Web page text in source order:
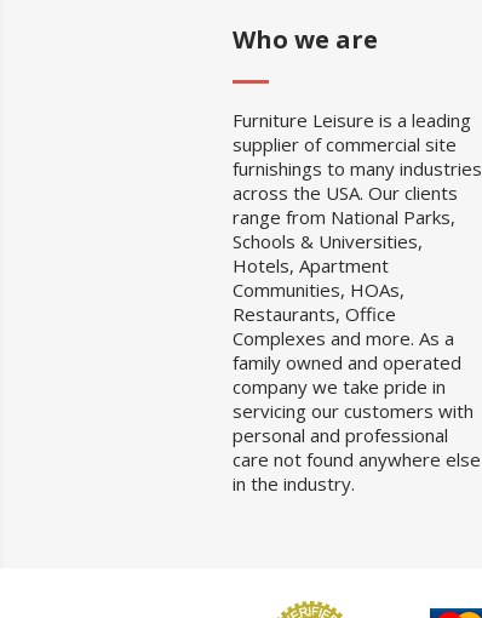
Who we are
Furniture Leisure is a leading
supplier of commercial site
furnishings to many industries
across the USA. Our clients
range from National Parks,
Schools & Universities,
Hotels, Apartment
Communities, HOAs,
Restaurants, Office
Complexes and more. As a
family owned and operated
company we take pride in
servicing our customers with
personal and professional
care not found anywhere else
in the industry.